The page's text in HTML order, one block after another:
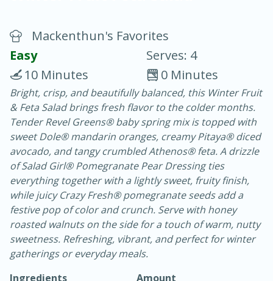
Chicken Curry
30 minutes
20 minutes
Medium Serves: 4
Mackenthun's Favorites
Easy
Serves: 4
0 Minutes
10 Minutes
Bright, crisp, and beautifully balanced, this Winter Fruit
& Feta Salad brings fresh flavor to the colder months.
Tender Revel Greens® baby spring mix is topped with
sweet Dole® mandarin oranges, creamy Pitaya® diced
avocado, and tangy crumbled Athenos® feta. A drizzle
of Salad Girl® Pomegranate Pear Dressing ties
everything together with a lightly sweet, fruity finish,
while juicy Crazy Fresh® pomegranate seeds add a
festive pop of color and crunch. Serve with honey
roasted walnuts on the side for a touch of warm, nutty
sweetness. Refreshing, vibrant, and perfect for winter
gatherings or everyday meals.
Ingredients
Amount